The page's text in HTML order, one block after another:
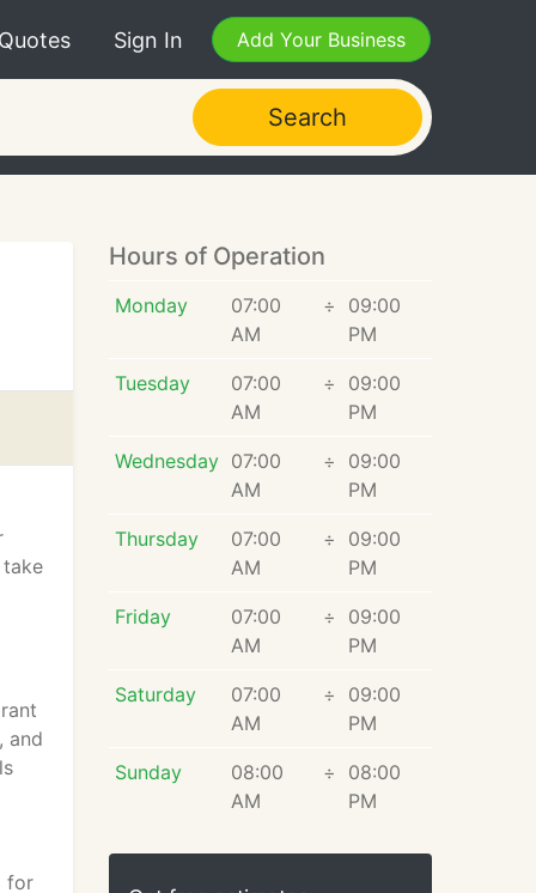
Sign In Add Your Business
Search
take
and
for
Hours of Operation
Monday
07:00
AM
÷
09:00
PM
Tuesday
07:00
AM
÷
09:00
PM
Wednesday 07:00
AM
÷
09:00
PM
Thursday
07:00
AM
÷
09:00
PM
Friday
07:00
AM
÷
09:00
PM
Saturday
07:00
AM
÷
09:00
PM
Sunday
08:00
AM
÷
08:00
PM